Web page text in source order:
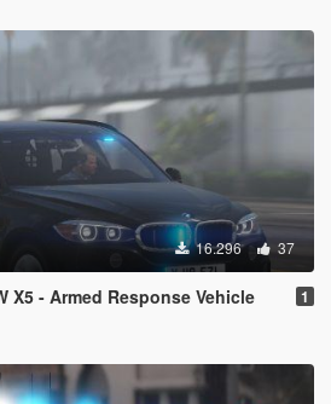
16.296 37
X5 - Armed Response Vehicle 1